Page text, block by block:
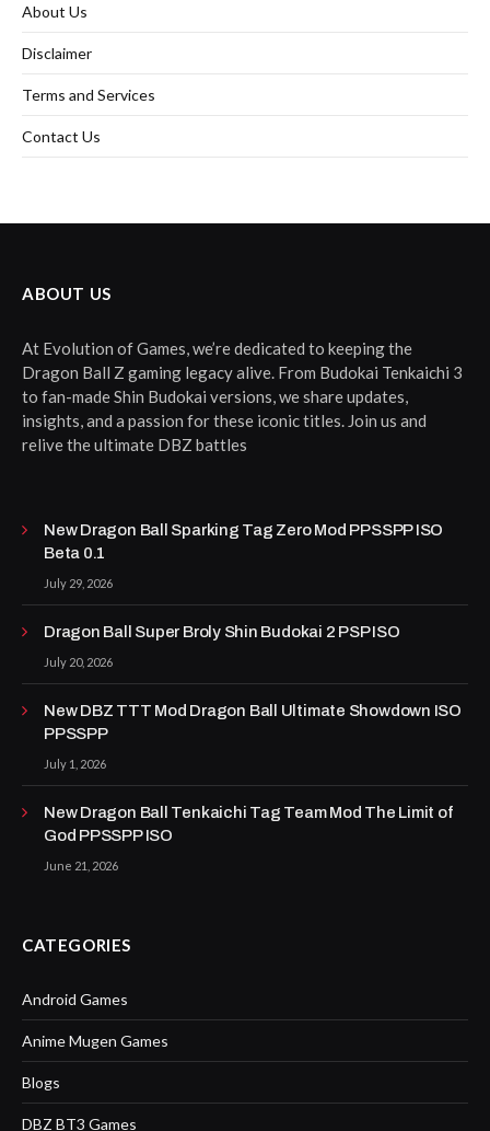
About Us
Disclaimer
Terms and Services
Contact Us
ABOUT US
At Evolution of Games, we’re dedicated to keeping the
Dragon Ball Z gaming legacy alive. From Budokai Tenkaichi 3
to fan-made Shin Budokai versions, we share updates,
insights, and a passion for these iconic titles. Join us and
relive the ultimate DBZ battles
New Dragon Ball Sparking Tag Zero Mod PPSSPP ISO
Beta 0.1
July 29, 2026
Dragon Ball Super Broly Shin Budokai 2 PSP ISO
July 20, 2026
New DBZ TTT Mod Dragon Ball Ultimate Showdown ISO
PPSSPP
July 1, 2026
New Dragon Ball Tenkaichi Tag Team Mod The Limit of
God PPSSPP ISO
June 21, 2026
CATEGORIES
Android Games
Anime Mugen Games
Blogs
DBZ BT3 Games